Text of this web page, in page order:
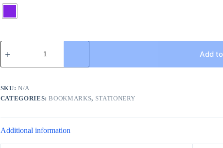
Butterfly
Bookmark
Add
SKU: N/A
CATEGORIES:BOOKMARKS, STATIONERY
Additional information